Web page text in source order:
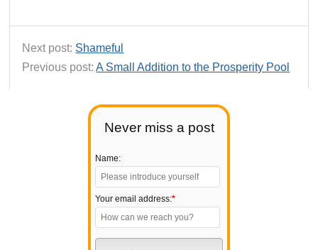
Never miss a post
Name:
Your email address:*
Next post: Shameful
Previous post:A Small Addition to the Prosperity Pool